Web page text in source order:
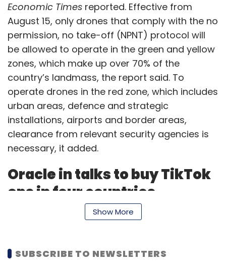
Economic Times reported. Effective from
August 15, only drones that comply with the no
permission, no take-off (NPNT) protocol will
be allowed to operate in the green and yellow
zones, which make up over 70% of the
country’s landmass, the report said. To
operate drones in the red zone, which includes
urban areas, defence and strategic
installations, airports and border areas,
clearance from relevant security agencies is
necessary, it added.
Oracle in talks to buy TikTok
ops in four countries
preliminary talks with ByteDance to acquire
video platform TikTok’s operations in the US,
Show More
SUBSCRIBE TO NEWSLETTERS